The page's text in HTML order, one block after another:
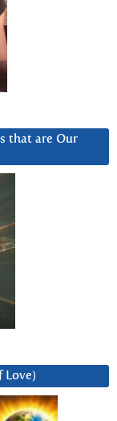
that are Our
Love)